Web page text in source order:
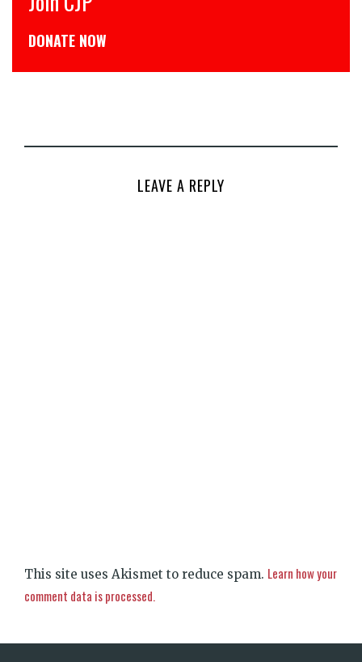
DONATE NOW
LEAVE A REPLY
This site uses Akismet to reduce spam. Learn how your
comment data is processed.